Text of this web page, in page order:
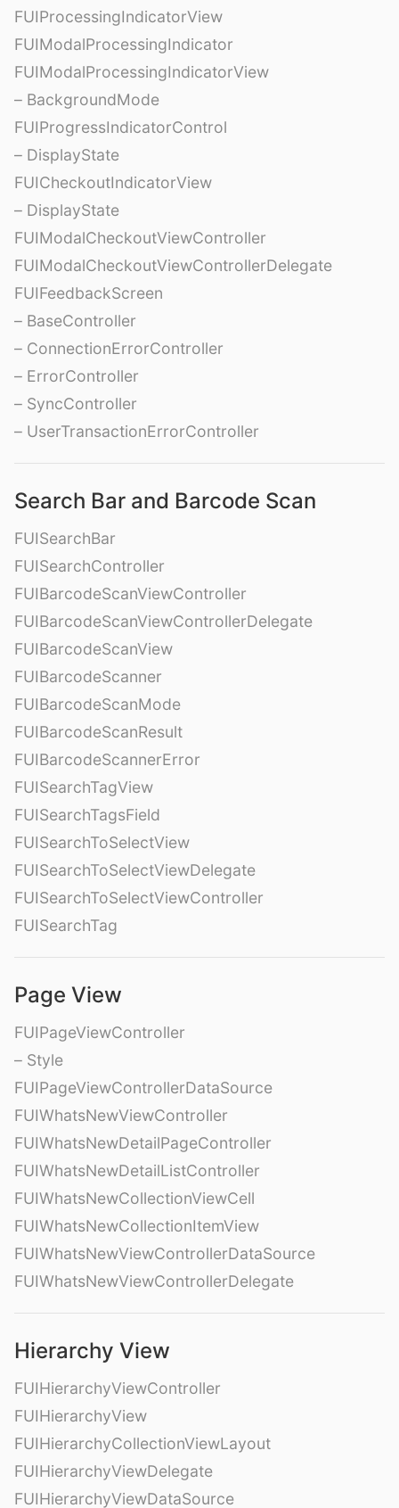
FUIProcessingIndicatorView
FUIModalProcessingIndicator
FUIModalProcessingIndicatorView
– BackgroundMode
FUIProgressIndicatorControl
– DisplayState
FUICheckoutIndicatorView
– DisplayState
FUIModalCheckoutViewController
FUIModalCheckoutViewControllerDelegate
FUIFeedbackScreen
– BaseController
– ConnectionErrorController
– ErrorController
– SyncController
– UserTransactionErrorController
Search Bar and Barcode Scan
FUISearchBar
FUISearchController
FUIBarcodeScanViewController
FUIBarcodeScanViewControllerDelegate
FUIBarcodeScanView
FUIBarcodeScanner
FUIBarcodeScanMode
FUIBarcodeScanResult
FUIBarcodeScannerError
FUISearchTagView
FUISearchTagsField
FUISearchToSelectView
FUISearchToSelectViewDelegate
FUISearchToSelectViewController
FUISearchTag
Page View
FUIPageViewController
– Style
FUIPageViewControllerDataSource
FUIWhatsNewViewController
FUIWhatsNewDetailPageController
FUIWhatsNewDetailListController
FUIWhatsNewCollectionViewCell
FUIWhatsNewCollectionItemView
FUIWhatsNewViewControllerDataSource
FUIWhatsNewViewControllerDelegate
Hierarchy View
FUIHierarchyViewController
FUIHierarchyView
FUIHierarchyCollectionViewLayout
FUIHierarchyViewDelegate
FUIHierarchyViewDataSource